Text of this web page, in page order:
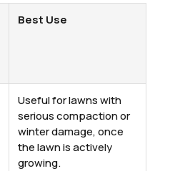
Best Use
Useful for lawns with
serious compaction or
winter damage, once
the lawn is actively
growing.